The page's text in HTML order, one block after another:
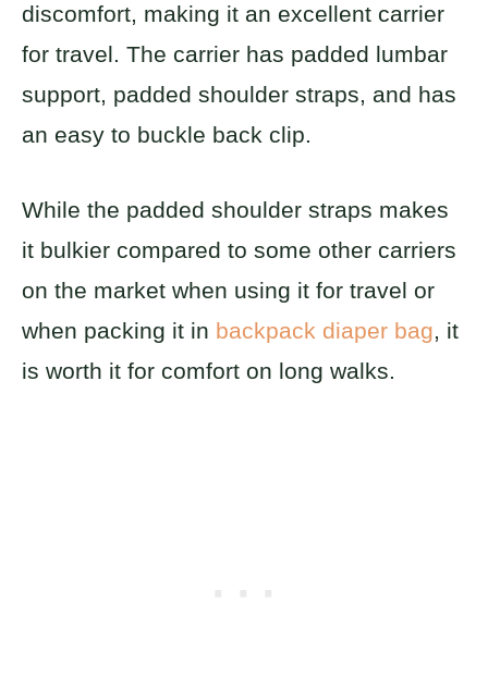
discomfort, making it an excellent carrier
for travel. The carrier has padded lumbar
support, padded shoulder straps, and has
an easy to buckle back clip.
While the padded shoulder straps makes
it bulkier compared to some other carriers
on the market when using it for travel or
when packing it in backpack diaper bag , it
is worth it for comfort on long walks.